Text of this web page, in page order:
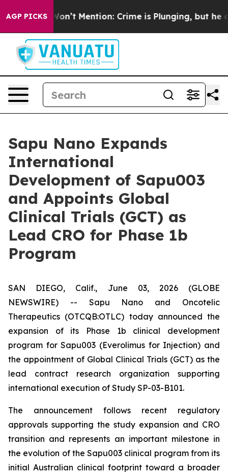
AGP PICKS
Won’t Mention: Crime is Plunging, but he can’t
Sapu Nano Expands
International
Development of Sapu003
and Appoints Global
Clinical Trials (GCT) as
Lead CRO for Phase 1b
Program
SAN DIEGO, Calif., June 03, 2026 (GLOBE
NEWSWIRE) -- Sapu Nano and Oncotelic
Therapeutics (OTCQB:OTLC) today announced the
expansion of its Phase 1b clinical development
program for Sapu003 (Everolimus for Injection) and
the appointment of Global Clinical Trials (GCT) as the
lead contract research organization supporting
international execution of Study SP-03-B101.
The announcement follows recent regulatory
approvals supporting the study expansion and CRO
transition and represents an important milestone in
the evolution of the Sapu003 clinical program from its
initial Australian clinical footprint toward a broader